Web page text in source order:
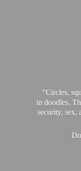
"Circles,
in doodles.
security, sex,